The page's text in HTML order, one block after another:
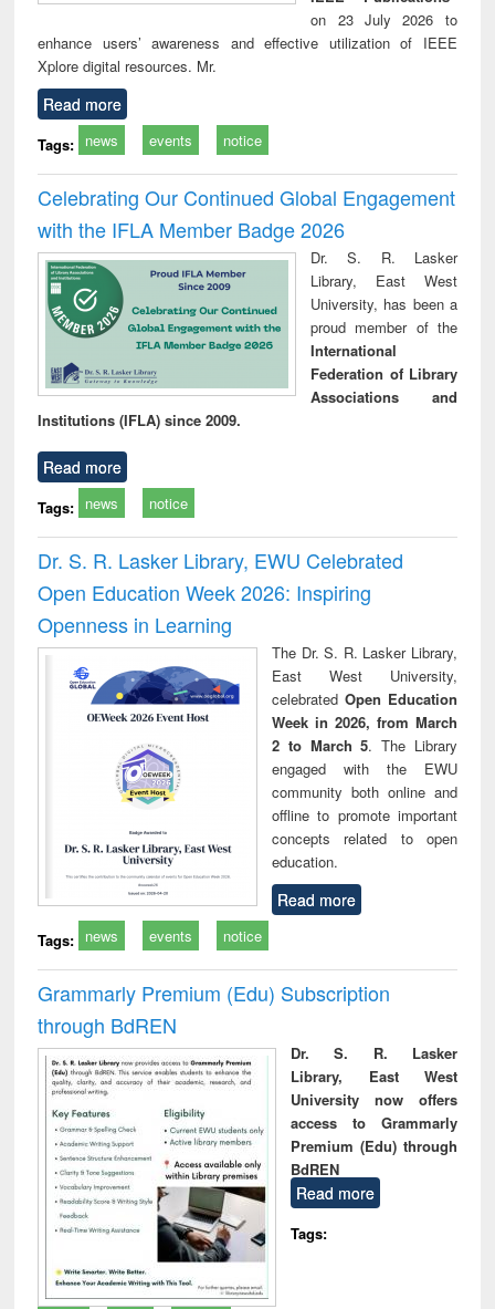
on 23 July 2026 to
enhance users’ awareness and effective utilization of IEEE
Xplore digital resources. Mr.
Read more
Tags: news events notice
Celebrating Our Continued Global Engagement
with the IFLA Member Badge 2026
Dr. S. R. Lasker
Library, East West
University, has been a
proud member of the
International
Federation of Library
Associations and
Institutions (IFLA) since 2009.
Read more
Tags: news notice
Dr. S. R. Lasker Library, EWU Celebrated
Open Education Week 2026: Inspiring
Openness in Learning
The Dr. S. R. Lasker Library,
East West University,
celebrated Open Education
Week in 2026, from March
2 to March 5. The Library
engaged with the EWU
community both online and
offline to promote important
concepts related to open
education.
Read more
Tags: news events notice
Grammarly Premium (Edu) Subscription
through BdREN
Dr. S. R. Lasker
Library, East West
University now offers
access to Grammarly
Premium (Edu) through
BdREN
Read more
Tags: